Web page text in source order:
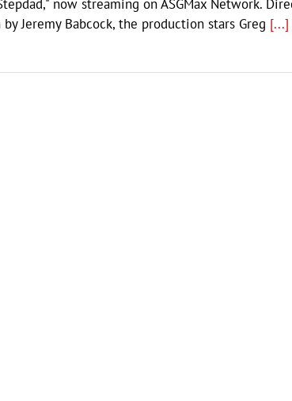
now streaming on ASGMax Network.
Jeremy Babcock, the production stars Greg [...]